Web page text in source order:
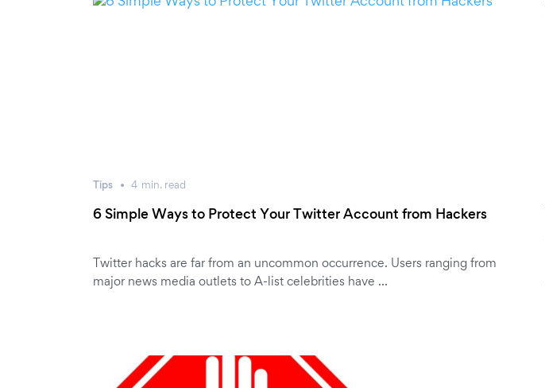
Tips 4 min. read
6 Simple Ways to Protect Your Twitter Account from Hackers
Twitter hacks are far from an uncommon occurrence. Users ranging from
major news media outlets to A-list celebrities have …